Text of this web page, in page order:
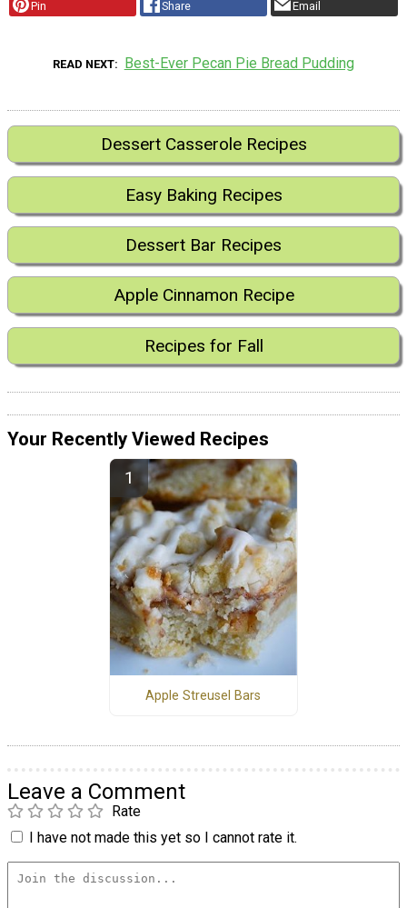
Pin Share Email
READ NEXT Best-Ever Pecan Pie Bread Pudding
Dessert Casserole Recipes
Easy Baking Recipes
Dessert Bar Recipes
Apple Cinnamon Recipe
Recipes for Fall
Your Recently Viewed Recipes
Apple Streusel Bars
Leave a Comment
Rate
I have not made this yet so I cannot rate it.